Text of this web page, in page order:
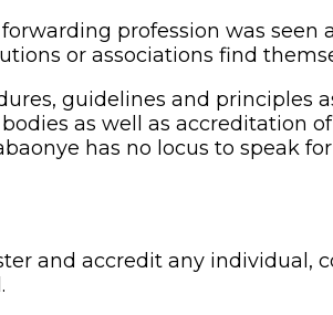
profession was
or associations find
guidelines and principles
as well as accreditation
has no locus to speak
and accredit any individual,